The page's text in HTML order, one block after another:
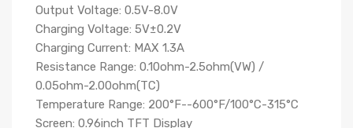
Output Voltage: 0.5V-8.0V
Charging Voltage: 5V±0.2V
Charging Current: MAX 1.3A
Resistance Range: 0.10ohm-2.5ohm(VW) /
0.05ohm-2.00ohm(TC)
Temperature Range: 200°F--600°F/100°C-315°C
Screen: 0.96inch TFT Display